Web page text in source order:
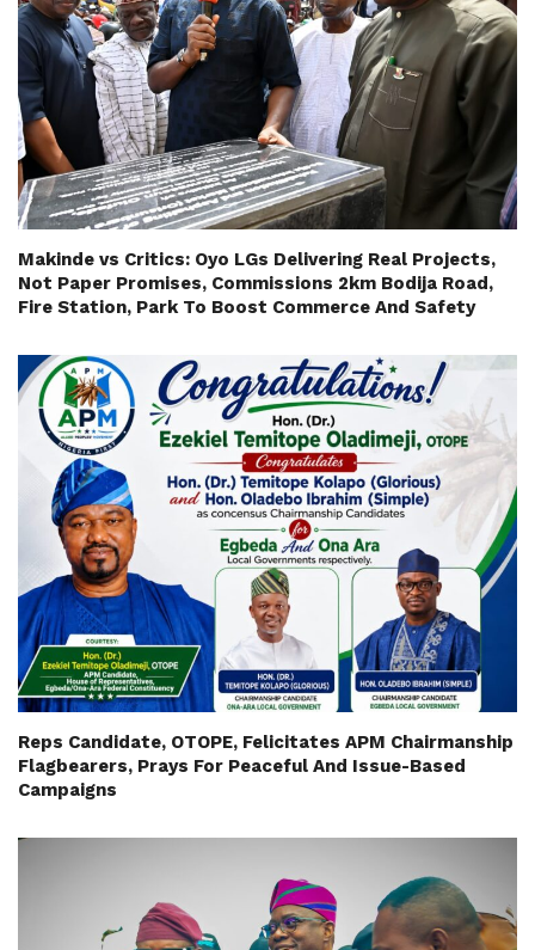
Makinde vs Critics: Oyo LGs Delivering Real Projects,
Not Paper Promises, Commissions 2km Bodija Road,
Fire Station, Park To Boost Commerce And Safety
Reps Candidate, OTOPE, Felicitates APM Chairmanship
Flagbearers, Prays For Peaceful And Issue-Based
Campaigns